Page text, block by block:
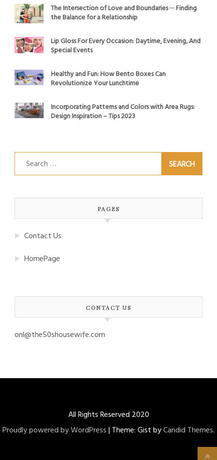
The Intersection of Love and Boundaries ─ Finding
the Balance for a Relationship
Lip Gloss For Every Occasion: Daytime, Evening, And
Special Events
Healthy and Fun: How Bento Boxes Can
Revolutionize Your Lunchtime
Incorporating Patterns and Colors with Area Rugs:
Design Inspiration – Tips 2023
Search
for:
PAGES
Contact Us
HomePage
CONTACT US
onl@the50shousewife.com
All Rights Reserved 2020
Proudly powered by WordPress| Theme: Gist byCandid Themes.